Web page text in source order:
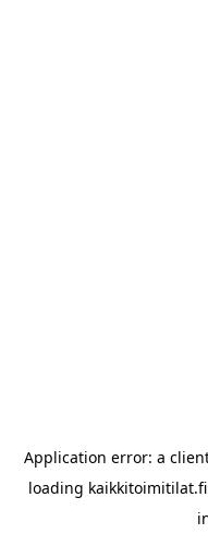
Application error: a
loading kaikkitoimitilat.fi